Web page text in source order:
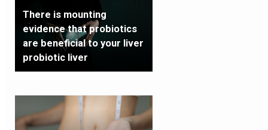
There is mounting
evidence that probiotics
are beneficial to your liver
probiotic liver